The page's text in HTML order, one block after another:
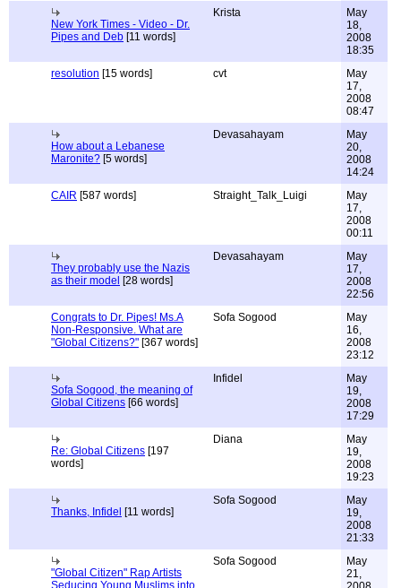
New York Times - Video - Dr.
Pipes and Deb [11 words]
Krista
May
18,
2008
18:35
resolution [15 words] cvt
May
17,
2008
08:47
How about a Lebanese
Maronite? [5 words]
Devasahayam
May
20,
2008
14:24
CAIR [587 words] Straight_Talk_Luigi
May
17,
2008
00:11
They probably use the Nazis
as their model [28 words]
Devasahayam
May
17,
2008
22:56
Congrats to Dr. Pipes! Ms.A
Non-Responsive. What are
"Global Citizens?" [367 words]
Sofa Sogood
May
16,
2008
23:12
Sofa Sogood, the meaning of
Global Citizens [66 words]
Infidel
May
19,
2008
17:29
Re: Global Citizens [197
words]
Diana
May
19,
2008
19:23
Thanks, Infidel [11 words]
Sofa Sogood
May
19,
2008
21:33
"Global Citizen" Rap Artists
Seducing Young Muslims into
Sofa Sogood
May
21,